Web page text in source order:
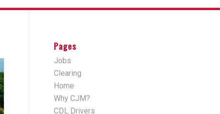
Pages
Jobs
Clearing
Home
Why CJM?
CDL Drivers